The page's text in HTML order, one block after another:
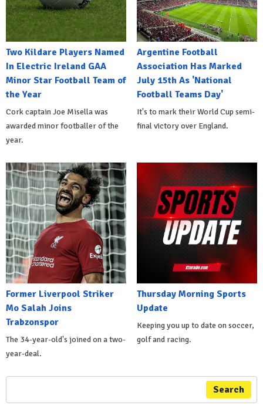
Two Kildare Players Named
In Electric Ireland GAA
Minor Star Football Team of
the Year
Cork captain Joe Misella was
awarded minor footballer of the
year.
Argentine Football
Association Has Marked
July 15th As 'National
Football Teams Day'
It's to mark their World Cup semi-
final victory over England.
Former Liverpool Striker
Mo Salah Joins
Trabzonspor
The 34-year-old's joined on a two-
year-deal.
Thursday Morning Sports
Update
Keeping you up to date on soccer,
golf and racing.
Search